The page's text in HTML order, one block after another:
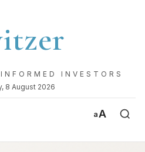
INVESTORS
8 August 2026
aA